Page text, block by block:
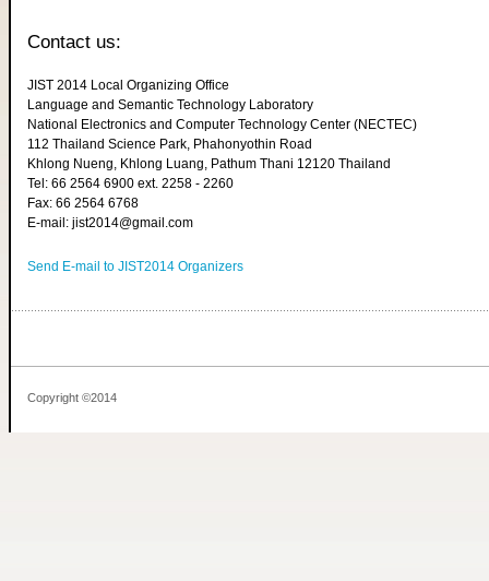
Contact us:
JIST 2014 Local Organizing Office
Language and Semantic Technology Laboratory
National Electronics and Computer Technology Center (NECTEC)
112 Thailand Science Park, Phahonyothin Road
Khlong Nueng, Khlong Luang, Pathum Thani 12120 Thailand
Tel: 66 2564 6900 ext. 2258 - 2260
Fax: 66 2564 6768
E-mail: jist2014@gmail.com
Send E-mail to JIST2014 Organizers
Copyright ©2014